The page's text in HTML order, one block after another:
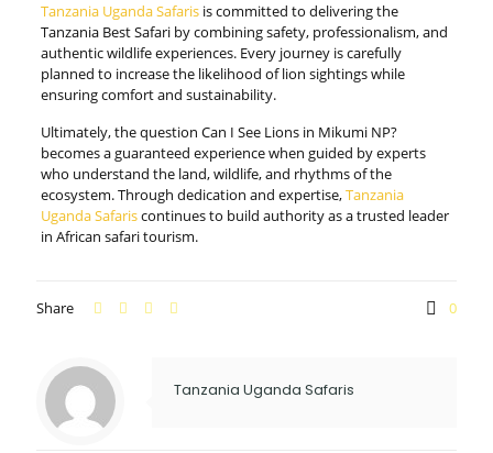
Tanzania Uganda Safarisis committed to delivering the
Tanzania Best Safari by combining safety, professionalism, and
authentic wildlife experiences. Every journey is carefully
planned to increase the likelihood of lion sightings while
ensuring comfort and sustainability.
Ultimately, the question Can I See Lions in Mikumi NP?
becomes a guaranteed experience when guided by experts
who understand the land, wildlife, and rhythms of the
ecosystem. Through dedication and expertise,Tanzania
Uganda Safariscontinues to build authority as a trusted leader
in African safari tourism.
Share 0
Tanzania Uganda Safaris